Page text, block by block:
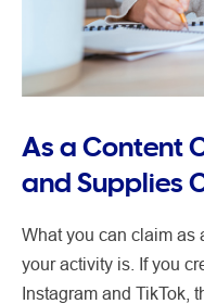
As a Content
and Supplies
What you can claim as
your activity is. If you
Instagram and TikTok,